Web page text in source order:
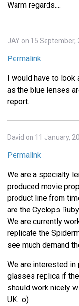
Warm regards....
JAY on 15 September,
Permalink
I would have to
as the blue lenses
report.
David on 11 January,
Permalink
We are a specialty
produced movie
product line from
are the Cyclops
We are currently
replicate the
see much demand
We are interested in
glasses replica if
should work nicely
UK. :o)